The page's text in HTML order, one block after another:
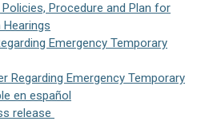
Procedure and Plan for
Emergency Temporary
Regarding Emergency Temporary
en español
release